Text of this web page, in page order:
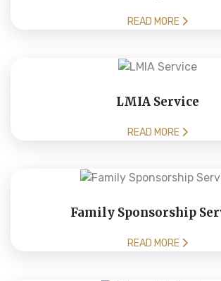
READ MORE
LMIA Service
READ MORE
Family Sponsorship
READ MORE